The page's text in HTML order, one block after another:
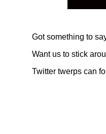
Got something to
Want us to stick
Twitter twerps can